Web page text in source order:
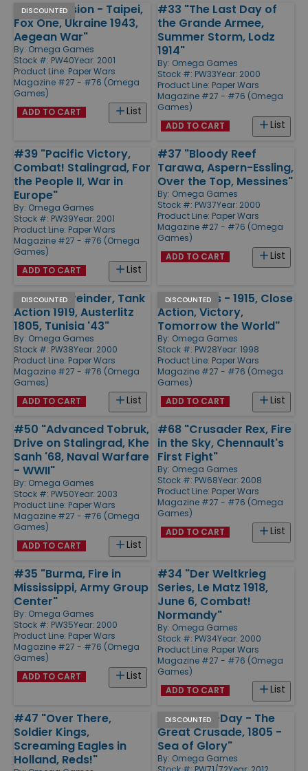
DISCOUNTED
#40 "Invasion - Taipei,
Fox One, Ukraine 1943,
Aegean War"
By: Omega Games
Stock #: PW40Year: 2001
Product Line: Paper Wars
Magazine #27 - #76 (Omega
Games)
List
ADD TO CART
#33 "The Last Day of
the Grande Armee,
Summer Storm, Lodz
1914"
By: Omega Games
Stock #: PW33Year: 2000
Product Line: Paper Wars
Magazine #27 - #76 (Omega
Games)
List
ADD TO CART
#39 "Pacific Victory,
Combat! Stalingrad, For
the People II, War in
Europe"
By: Omega Games
Stock #: PW39Year: 2001
Product Line: Paper Wars
Magazine #27 - #76 (Omega
Games)
List
ADD TO CART
#37 "Bloody Reef
Tarawa, Aspern-Essling,
Over the Top, Messines"
By: Omega Games
Stock #: PW37Year: 2000
Product Line: Paper Wars
Magazine #27 - #76 (Omega
Games)
List
ADD TO CART
DISCOUNTED
#38 "Bittereinder, Tank
Action 1919, Austerlitz
1805, Tunisia '43"
By: Omega Games
Stock #: PW38Year: 2000
Product Line: Paper Wars
Magazine #27 - #76 (Omega
Games)
List
ADD TO CART
DISCOUNTED
#28 "Ypres - 1915, Close
Action, Victory,
Tomorrow the World"
By: Omega Games
Stock #: PW28Year: 1998
Product Line: Paper Wars
Magazine #27 - #76 (Omega
Games)
List
ADD TO CART
#50 "Advanced Tobruk,
Drive on Stalingrad, Khe
Sanh '68, Naval Warfare
- WWII"
By: Omega Games
Stock #: PW50Year: 2003
Product Line: Paper Wars
Magazine #27 - #76 (Omega
Games)
List
ADD TO CART
#68 "Crusader Rex, Fire
in the Sky, Chennault's
First Fight"
By: Omega Games
Stock #: PW68Year: 2008
Product Line: Paper Wars
Magazine #27 - #76 (Omega
Games)
List
ADD TO CART
#35 "Burma, Fire in
Mississippi, Army Group
Center"
By: Omega Games
Stock #: PW35Year: 2000
Product Line: Paper Wars
Magazine #27 - #76 (Omega
Games)
List
ADD TO CART
#34 "Der Weltkrieg
Series, Le Matz 1918,
June 6, Combat!
Normandy"
By: Omega Games
Stock #: PW34Year: 2000
Product Line: Paper Wars
Magazine #27 - #76 (Omega
Games)
List
ADD TO CART
#47 "Over There,
Soldier Kings,
Screaming Eagles in
Holland, Reds!"
DISCOUNTED
#71/72 "D-Day - The
Great Crusade, 1805 -
Sea of Glory"
By: Omega Games